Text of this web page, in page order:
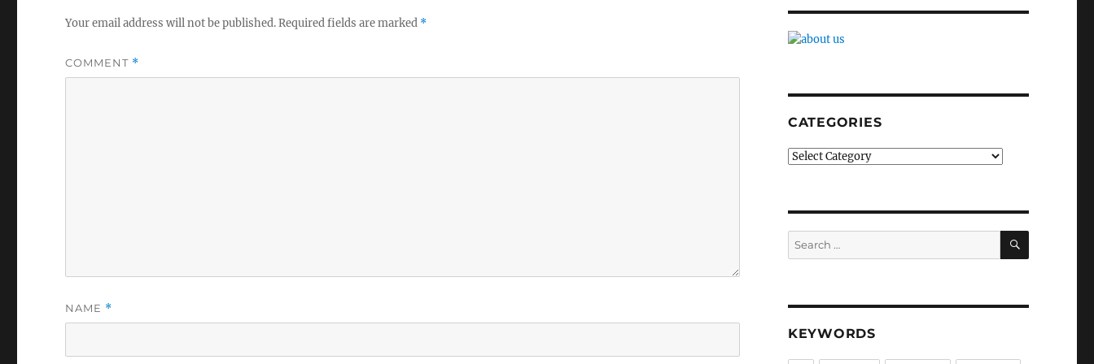
Your email address will not be published.Required fields are marked *
COMMENT *
NAME *
CATEGORIES
Categories
Search
for:
SEARCH
KEYWORDS